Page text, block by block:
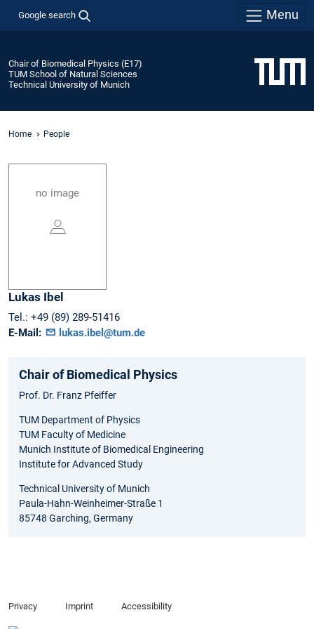
Google search Menu
Chair of Biomedical Physics (E17)
TUM School of Natural Sciences
Technical University of Munich
Home People
no image
Lukas Ibel
Tel.: +49 (89) 289-51416
E-Mail:
lukas.ibel@tum.de
Chair of Biomedical Physics
Prof. Dr. Franz Pfeiffer
TUM Department of Physics
TUM Faculty of Medicine
Munich Institute of Biomedical Engineering
Institute for Advanced Study
Technical University of Munich
Paula-Hahn-Weinheimer-Straße 1
85748 Garching, Germany
Privacy Imprint Accessibility